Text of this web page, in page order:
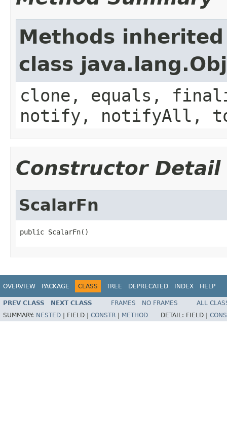
Methods
class
clone, equals,
notify, notifyAll,
Constructor Detail
ScalarFn
public ScalarFn()
OVERVIEW PACKAGE CLASS TREE DEPRECATED INDEX HELP
PREV CLASS NEXT CLASS FRAMES NO FRAMES
ALL
SUMMARY: NESTED FIELD | CONSTR METHOD DETAIL: FIELD |